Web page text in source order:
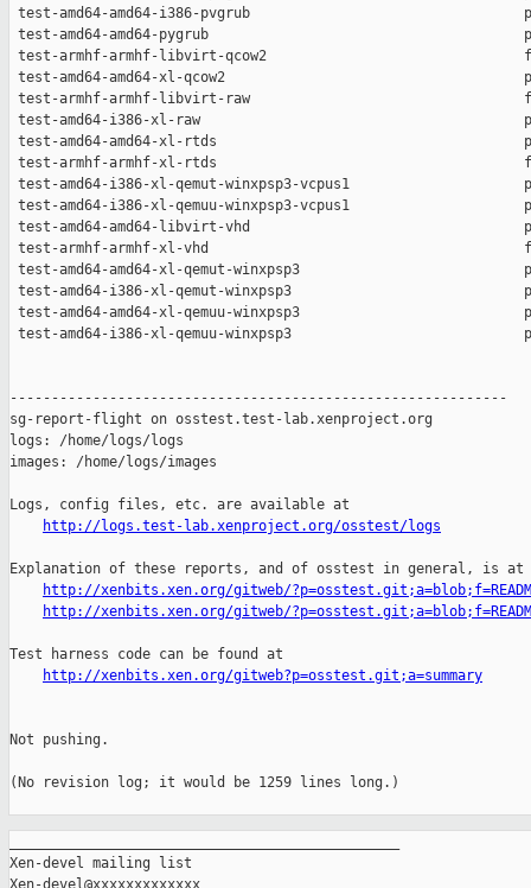
http://logs.test-lab.xenproject.org/osstest/logs
Explanation of these reports, and of osstest in general, is at
http://xenbits.xen.org/gitweb/
http://xenbits.xen.org/gitweb/
Test harness code can be found at
http://xenbits.xen.org/gitweb?p=osstest.git;a=summary
Not pushing.
(No revision log; it would be 1259 lines long.)
Xen-devel mailing list